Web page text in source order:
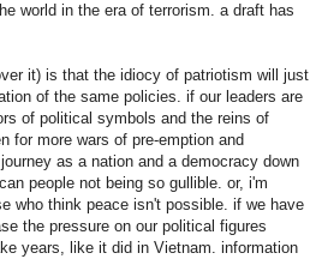
world in the era of terrorism. a draft has
it) is that the idiocy of patriotism will just
of the same policies. if our leaders are
of political symbols and the reins of
for more wars of pre-emption and
as a nation and a democracy down
people not being so gullible. or, i'm
who think peace isn't possible. if we have
the pressure on our political figures
years, like it did in Vietnam. information